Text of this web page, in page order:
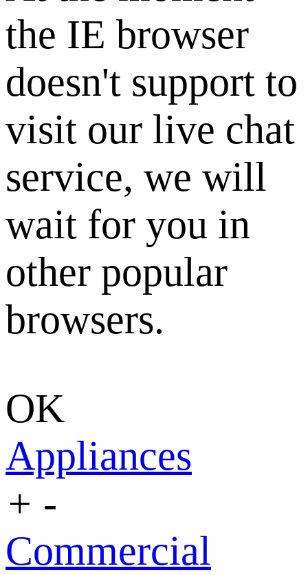
the IE browser
doesn't support to
visit our live chat
service, we will
wait for you in
other popular
browsers.
OK
Appliances
+ -
Commercial